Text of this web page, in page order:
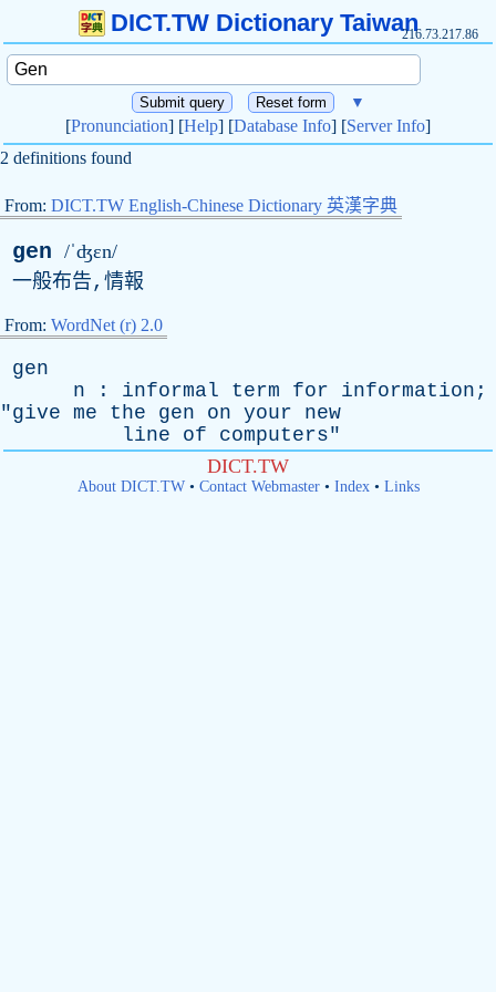
DICT.TW Dictionary Taiwan216.73.217.86
▼
[Pronunciation] [Help] [Database Info] [Server Info]
2 definitions found
From: DICT.TW English-Chinese Dictionary 英漢字典
gen /ˈʤɛn/
一般布告,情報
From: WordNet (r) 2.0
gen
n : informal term for information ;
"give me the gen on your
new
line
of computers"
DICT.TW
About DICT.TW• Contact Webmaster• Index• Links